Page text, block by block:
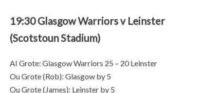
19:30 Glasgow Warriors v Leinster
(Scotstoun Stadium)
AI Grote: Glasgow Warriors 25 – 20 Leinster
Ou Grote (Rob): Glasgow by 5
Ou Grote (James): Leinster by 5